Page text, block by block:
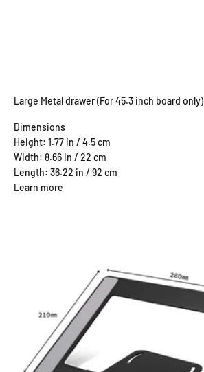
Large Metal drawer (For 45.3 inch board only)
Dimensions
Height: 1.77 in / 4.5 cm
Width: 8.66 in / 22 cm
Length: 36.22 in / 92 cm
Learn more